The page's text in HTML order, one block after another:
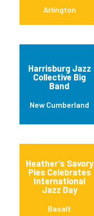
Arlington
Harrisburg Jazz
Collective Big
Band
New Cumberland
Heather’s Savory
Pies Celebrates
International
Jazz Day
Basalt